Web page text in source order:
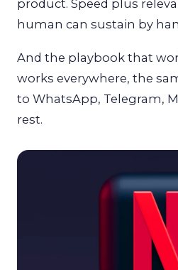
product. Speed plus
human can sustain by
And the playbook that
works everywhere, the
to WhatsApp, Telegram,
rest.